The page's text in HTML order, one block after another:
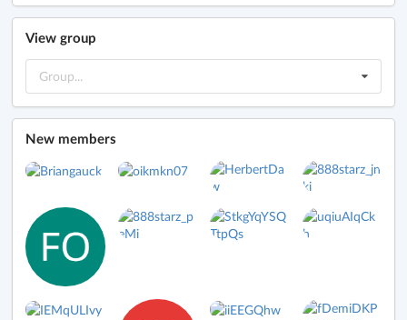
View group
Group...
New members